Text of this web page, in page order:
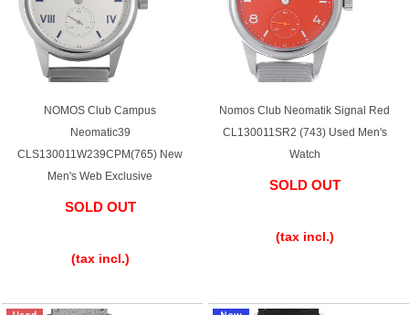
Warranty and after-sales service
Gift wrapping service
Watch size adjustment service
Store pickup service
NOMOS Club Campus
Neomatic39
CLS130011W239CPM(765) New
Men's Web Exclusive
SOLD OUT
(tax incl.)
Nomos Club Neomatik Signal Red
CL130011SR2 (743) Used Men's
Watch
SOLD OUT
(tax incl.)